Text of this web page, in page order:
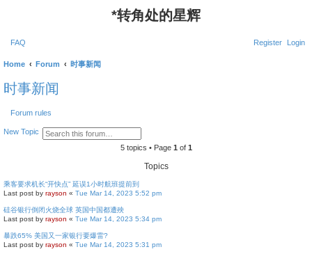
*转角处的星辉
FAQ Login
Register
Home Forum 时事新闻
时事新闻
Forum rules
New Topic S
e
A
d
e
d
s
e
a
r
c
h
5 topics • Page 1 of 1
Topics
乘客要求机长“开快点” 延误1小时航班提前到
Last post by rayson « Tue Mar 14, 2023 5:52 pm
硅谷银行倒闭火烧全球 英国中国都遭殃
Last post by rayson « Tue Mar 14, 2023 5:34 pm
暴跌65% 美国又一家银行要爆雷?
Last post by rayson « Tue Mar 14, 2023 5:31 pm